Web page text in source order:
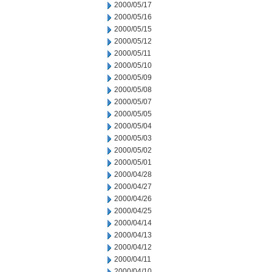
2000/05/17
2000/05/16
2000/05/15
2000/05/12
2000/05/11
2000/05/10
2000/05/09
2000/05/08
2000/05/07
2000/05/05
2000/05/04
2000/05/03
2000/05/02
2000/05/01
2000/04/28
2000/04/27
2000/04/26
2000/04/25
2000/04/14
2000/04/13
2000/04/12
2000/04/11